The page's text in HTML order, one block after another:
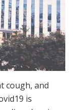
cough, and
is